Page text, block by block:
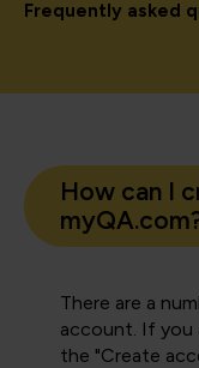
Frequently asked
How can I
There are a
account. If you
the "Create